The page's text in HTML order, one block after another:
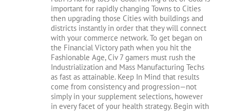
important for rapidly changing Towns to Cities
then upgrading those Cities with buildings and
districts instantly in order that they will connect
with your commerce network. To get began on
the Financial Victory path when you hit the
Fashionable Age, Civ 7 gamers must rush the
Industrialization and Mass Manufacturing Techs
as fast as attainable. Keep In Mind that results
come from consistency and progression—not
simply in your supplement selections, however
in every facet of your health strategy. Begin with